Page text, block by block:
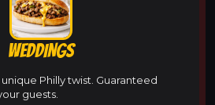
WEDDINGS
Philly twist. Guaranteed
guests.